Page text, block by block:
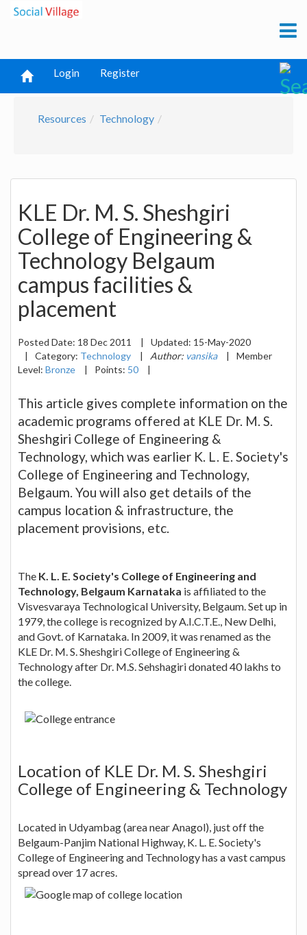
Login Register
Resources Technology
KLE Dr. M. S. Sheshgiri
College of Engineering &
Technology Belgaum
campus facilities &
placement
Posted Date: 18 Dec 2011 | Updated: 15-May-2020
|
Category: Technology | Author: vansika |
Member
Level: Bronze | Points: 50 |
This article gives complete information on the
academic programs offered at KLE Dr. M. S.
Sheshgiri College of Engineering &
Technology, which was earlier K. L. E. Society's
College of Engineering and Technology,
Belgaum. You will also get details of the
campus location & infrastructure, the
placement provisions, etc.
The K. L. E. Society's College of Engineering and
Technology, Belgaum Karnataka is affiliated to the
Visvesvaraya Technological University, Belgaum. Set up in
1979, the college is recognized by A.I.C.T.E., New Delhi,
and Govt. of Karnataka. In 2009, it was renamed as the
KLE Dr. M. S. Sheshgiri College of Engineering &
Technology after Dr. M.S. Sehshagiri donated 40 lakhs to
the college.
Location of KLE Dr. M. S. Sheshgiri
College of Engineering & Technology
Located in Udyambag (area near Anagol), just off the
Belgaum-Panjim National Highway, K. L. E. Society's
College of Engineering and Technology has a vast campus
spread over 17 acres.